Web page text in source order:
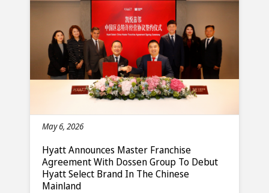
May 6, 2026
Hyatt Announces Master Franchise
Agreement With Dossen Group To Debut
Hyatt Select Brand In The Chinese
Mainland